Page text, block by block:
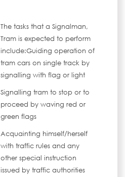
The tasks that a Signalman,
Tram is expected to perform
include:Guiding operation of
tram cars on single track by
signalling with flag or light
Signalling tram to stop or to
proceed by waving red or
green flags
Acquainting himself/herself
with traffic rules and any
other special instruction
issued by traffic authorities